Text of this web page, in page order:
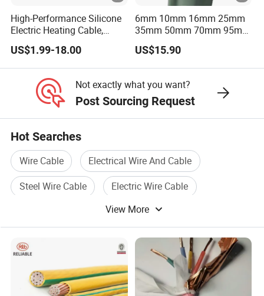
High-Performance Silicone
Electric Heating Cable,
Temperature-Sensing Wire
for Efficient Home Floor
Heating & Anti-Freezing,
Energy-Saving, Durable,
Safe & Reli
US$1.99-18.00
6mm 10mm 16mm 25mm
35mm 50mm 70mm 95mm
120mm 185mm
Cu/PVC/PVC CV XLPE
LSZH Flame Retardant
Underground Copper
Aluminum Cable
US$15.90
Not exactly what you want?
Post Sourcing Request
Hot Searches
Wire Cable
Electrical Wire And Cable
Steel Wire Cable
Electric Wire Cable
Voltage Cable
View More